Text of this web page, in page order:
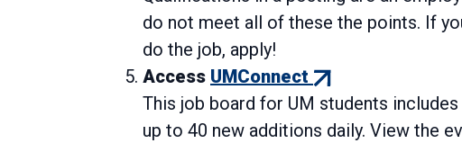
do not meet all of these the points. If
do the job, apply!
Access UMConnect (external
link)
This job board for UM students
up to 40 new additions daily. View the